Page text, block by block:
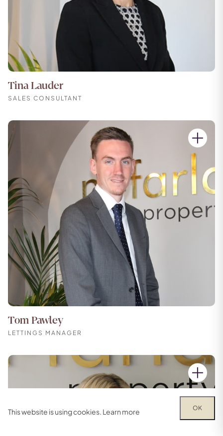
Tina Lauder
SALES CONSULTANT
Tom Pawley
LETTINGS MANAGER
This website is using cookies. Learn more OK